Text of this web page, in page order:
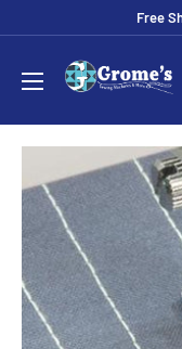
content
Free
Grome's
Sewing
Machine